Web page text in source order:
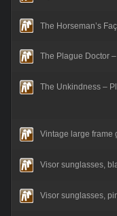
The Horseman’s
The Plague Doctor
The Unkindness –
Vintage large frame
Visor sunglasses,
Visor sunglasses,